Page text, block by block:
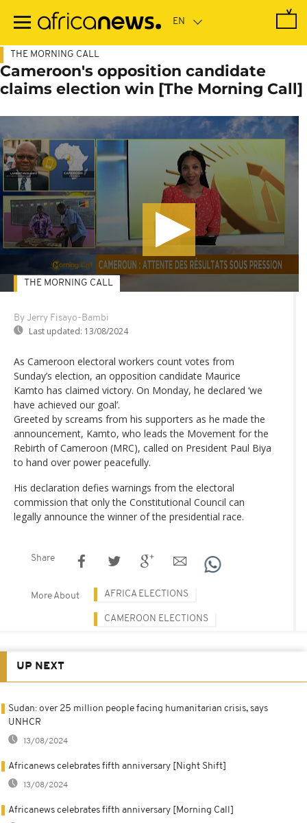
main
THE MORNING CALL
Cameroon's opposition candidate
claims election win [The Morning Call]
By Jerry Fisayo-Bambi
Last updated: 13/08/2024
THE MORNING CALL
As Cameroon electoral workers count votes from
Sunday’s election, an opposition candidate Maurice
Kamto has claimed victory. On Monday, he declared ‘we
have achieved our goal’.
Greeted by screams from his supporters as he made the
announcement, Kamto, who leads the Movement for the
Rebirth of Cameroon (MRC), called on President Paul Biya
to hand over power peacefully.
His declaration defies warnings from the electoral
commission that only the Constitutional Council can
legally announce the winner of the presidential race.
Share
More About AFRICA ELECTIONS
CAMEROON ELECTIONS
UP NEXT
Sudan: over 25 million people facing humanitarian crisis, says
UNHCR
13/08/2024
Africanews celebrates fifth anniversary [Night Shift]
13/08/2024
Africanews celebrates fifth anniversary [Morning Call]